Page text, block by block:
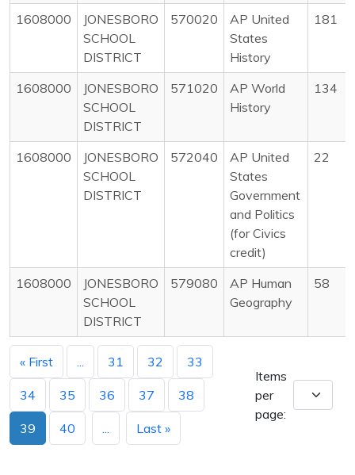
1608000
JONESBORO
SCHOOL
DISTRICT
570020
AP United
States
History
181
1608000
JONESBORO
SCHOOL
DISTRICT
571020
AP World
History
134
1608000
JONESBORO
SCHOOL
DISTRICT
572040
AP United
States
Government
and Politics
(for Civics
credit)
22
1608000
JONESBORO
SCHOOL
DISTRICT
579080
AP Human
Geography
58
« First 31 32 33
34 35 36 37 38
39 40 Last »
Items
per
page: